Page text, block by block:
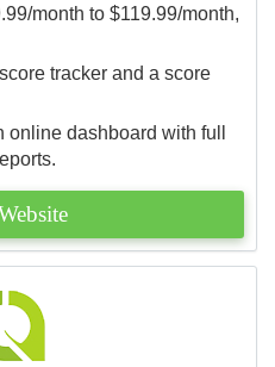
month to $119.99/month,
tracker and a score
dashboard with full